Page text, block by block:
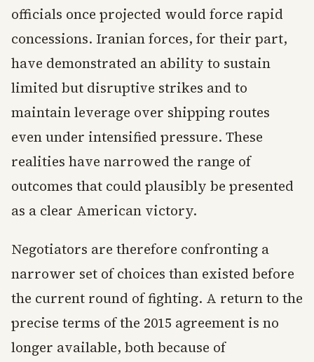
officials once projected would force rapid
concessions. Iranian forces, for their part,
have demonstrated an ability to sustain
limited but disruptive strikes and to
maintain leverage over shipping routes
even under intensified pressure. These
realities have narrowed the range of
outcomes that could plausibly be presented
as a clear American victory.
Negotiators are therefore confronting a
narrower set of choices than existed before
the current round of fighting. A return to the
precise terms of the 2015 agreement is no
longer available, both because of